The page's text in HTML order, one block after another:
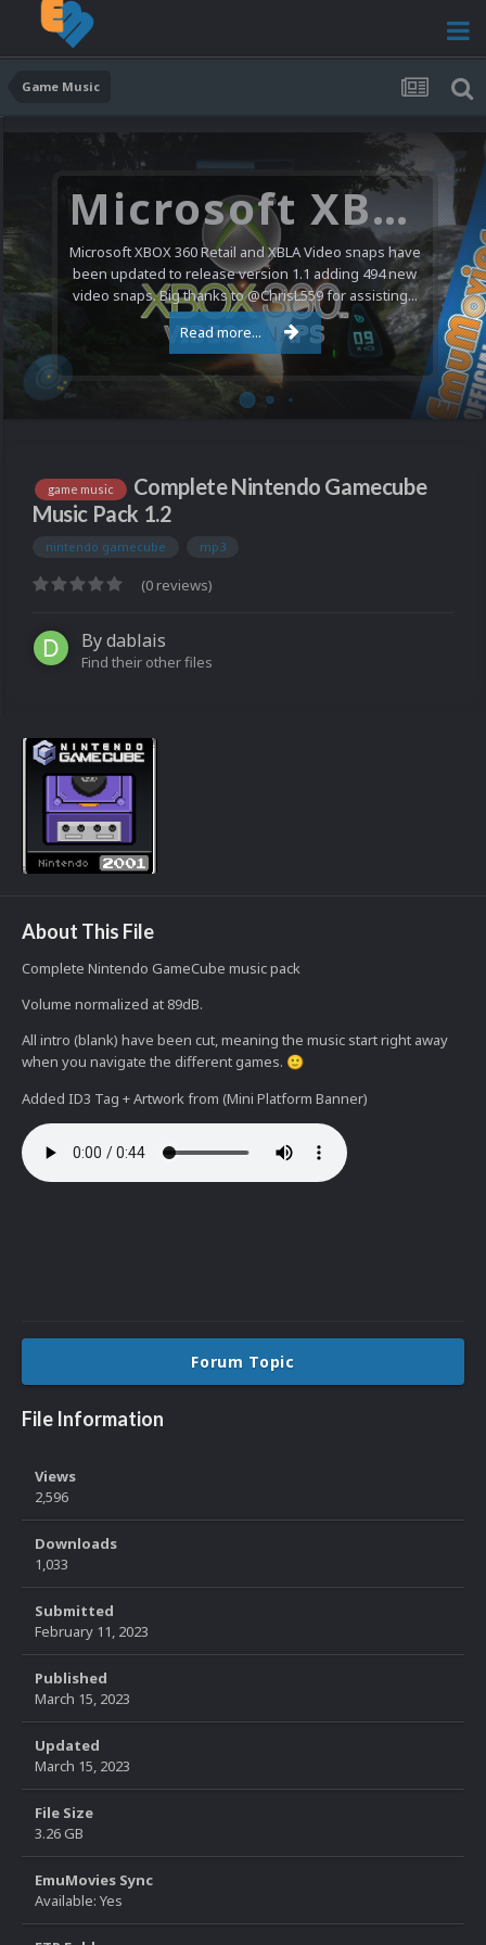
Game Music
Microsoft XBOX 360 Video Snaps Updated (494 New Videos)
Microsoft XBOX 360 Retail and XBLA Video snaps have
been updated to release version 1.1 adding 494 new
video snaps. Big thanks to @ChrisL559 for assisting...
Read more...
game music
Complete Nintendo Gamecube
Music Pack 1.2
nintendo gamecube mp3
(0 reviews)
Bydablais
Find their other files
About This File
Complete Nintendo GameCube music pack
Volume normalized at 89dB.
All intro (blank) have been cut, meaning the music start right away
when you navigate the different games. 🙂
Added ID3 Tag + Artwork from (Mini Platform Banner)
Forum Topic
File Information
Views
2,596
Downloads
1,033
Submitted
February 11, 2023
Published
March 15, 2023
Updated
March 15, 2023
File Size
3.26 GB
EmuMovies Sync
Available: Yes